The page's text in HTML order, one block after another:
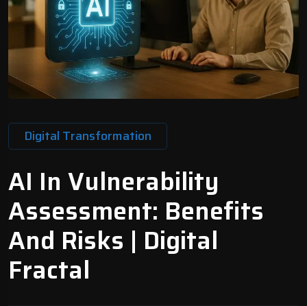
Digital Transformation
AI In Vulnerability
Assessment: Benefits
And Risks | Digital
Fractal